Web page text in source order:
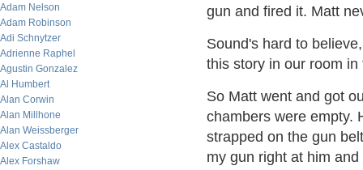
Adam Nelson
Adam Robinson
Adi Schnytzer
Adrienne Raphel
Agustin Gonzalez
Al Humbert
Alan Corwin
Alan Millhone
Alan Weissberger
Alex Castaldo
Alex Forshaw
gun and fired it. Matt
Sound's hard to
this story in our room
So Matt went and got
chambers were empty.
strapped on the gun
my gun right at him